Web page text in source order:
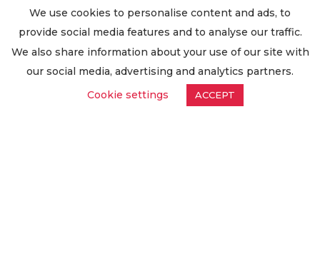
Delivery Information
Privacy Policy
Worldwide Export
GDPR Request
Oilsave
We use cookies to personalise content and ads, to
provide social media features and to analyse our traffic.
We also share information about your use of our site with
our social media, advertising and analytics partners.
Cookie settings
ACCEPT